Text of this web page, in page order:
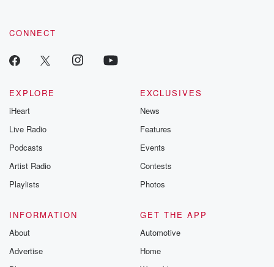
CONNECT
EXPLORE
iHeart
Live Radio
Podcasts
Artist Radio
Playlists
EXCLUSIVES
News
Features
Events
Contests
Photos
INFORMATION
About
Advertise
GET THE APP
Automotive
Home